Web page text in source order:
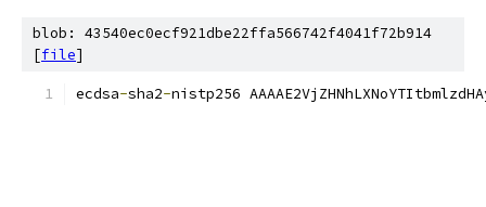
blob: 43540ec0ecf921dbe22ffa566742f4041f72b914
[file]
ecdsa-sha2-nistp256